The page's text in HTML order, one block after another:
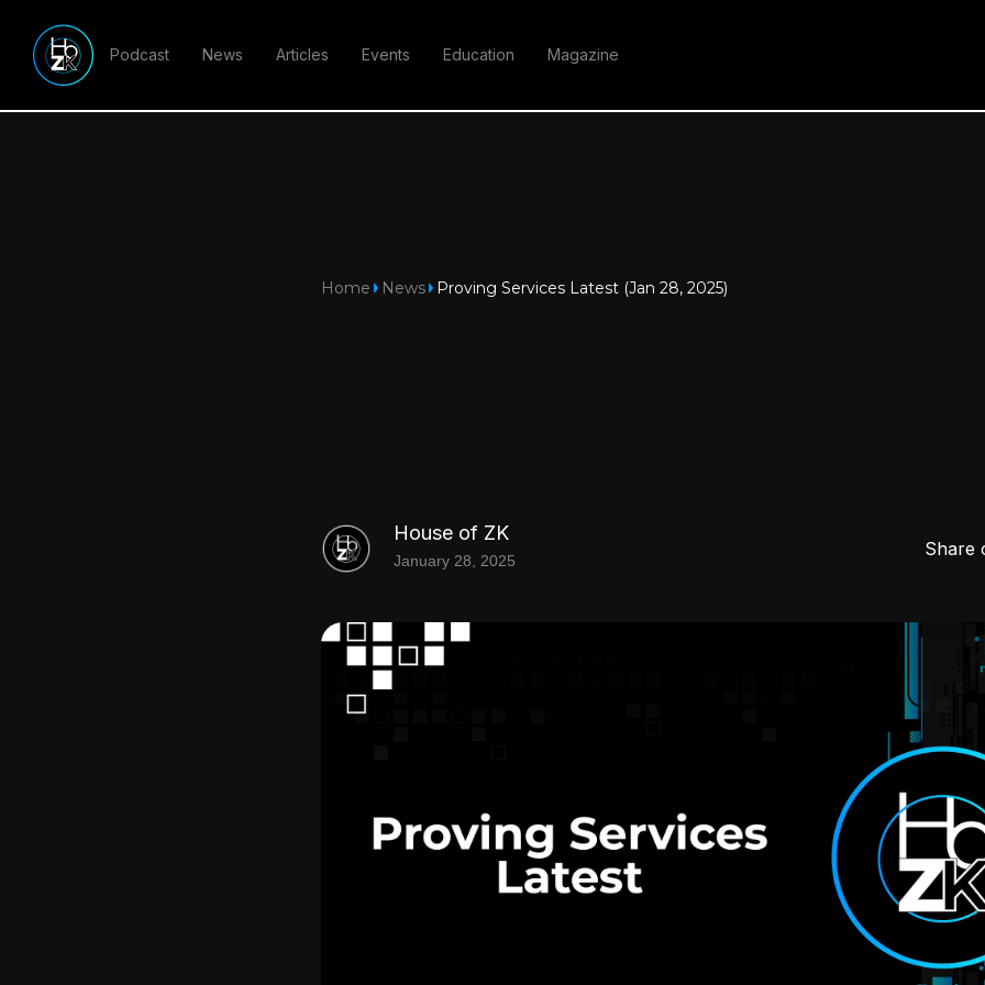
Podcast News Articles Events Education Magazine
Home News Proving Services Latest (Jan 28, 2025)
House of ZK
January 28, 2025
Share